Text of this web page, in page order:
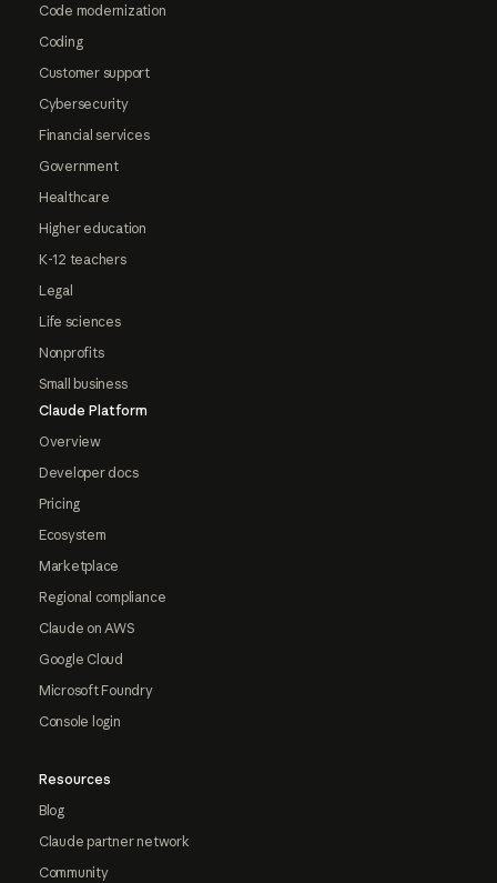
Code modernization
Coding
Customer support
Cybersecurity
Financial services
Government
Healthcare
Higher education
K-12 teachers
Legal
Life sciences
Nonprofits
Small business
Claude Platform
Overview
Developer docs
Pricing
Ecosystem
Marketplace
Regional compliance
Claude on AWS
Google Cloud
Microsoft Foundry
Console login
Resources
Blog
Claude partner network
Community